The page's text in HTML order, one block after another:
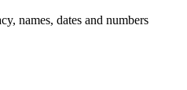
names, dates and numbers